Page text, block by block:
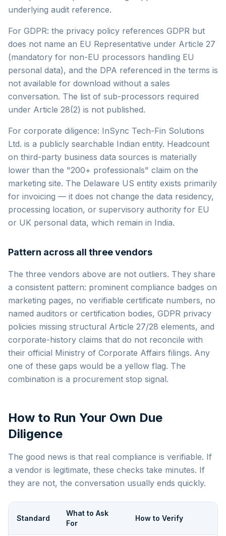
underlying audit reference.
For GDPR: the privacy policy references GDPR but
does not name an EU Representative under Article 27
(mandatory for non-EU processors handling EU
personal data), and the DPA referenced in the terms is
not available for download without a sales
conversation. The list of sub-processors required
under Article 28(2) is not published.
For corporate diligence: InSync Tech-Fin Solutions
Ltd. is a publicly searchable Indian entity. Headcount
on third-party business data sources is materially
lower than the "200+ professionals" claim on the
marketing site. The Delaware US entity exists primarily
for invoicing — it does not change the data residency,
processing location, or supervisory authority for EU
or UK personal data, which remain in India.
Pattern across all three vendors
The three vendors above are not outliers. They share
a consistent pattern: prominent compliance badges on
marketing pages, no verifiable certificate numbers, no
named auditors or certification bodies, GDPR privacy
policies missing structural Article 27/28 elements, and
corporate-history claims that do not reconcile with
their official Ministry of Corporate Affairs filings. Any
one of these gaps would be a yellow flag. The
combination is a procurement stop signal.
How to Run Your Own Due
Diligence
The good news is that real compliance is verifiable. If
a vendor is legitimate, these checks take minutes. If
they are not, the conversation usually ends quickly.
Standard
What to Ask
For
How to Verify